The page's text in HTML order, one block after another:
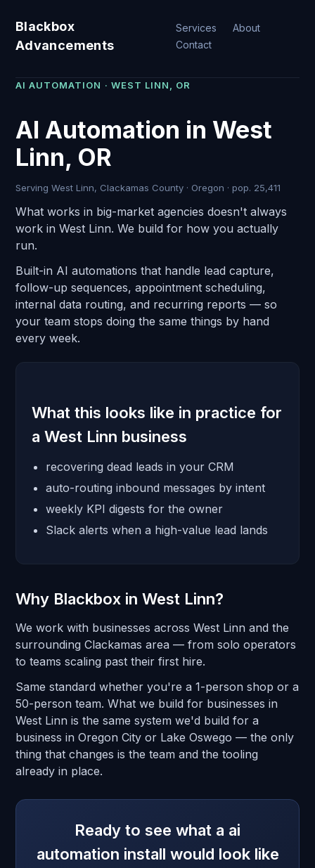
Blackbox
Advancements
Services
About
Contact
AI AUTOMATION · WEST LINN, OR
AI Automation in West
Linn, OR
Serving West Linn, Clackamas County · Oregon · pop. 25,411
What works in big-market agencies doesn't always
work in West Linn. We build for how you actually
run.
Built-in AI automations that handle lead capture,
follow-up sequences, appointment scheduling,
internal data routing, and recurring reports — so
your team stops doing the same things by hand
every week.
What this looks like in practice for
a West Linn business
recovering dead leads in your CRM
auto-routing inbound messages by intent
weekly KPI digests for the owner
Slack alerts when a high-value lead lands
Why Blackbox in West Linn?
We work with businesses across West Linn and the
surrounding Clackamas area — from solo operators
to teams scaling past their first hire.
Same standard whether you're a 1-person shop or a
50-person team. What we build for businesses in
West Linn is the same system we'd build for a
business in Oregon City or Lake Oswego — the only
thing that changes is the team and the tooling
already in place.
Ready to see what a ai
automation install would look like